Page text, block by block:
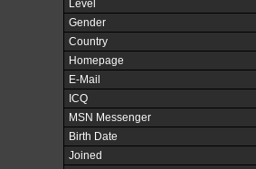
Level
Gender
Country
Homepage
E-Mail
ICQ
MSN Messenger
Birth Date
Joined